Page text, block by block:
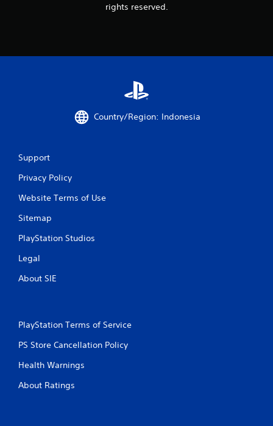
rights reserved.
Country/Region: Indonesia
Support
Privacy Policy
Website Terms of Use
Sitemap
PlayStation Studios
Legal
About SIE
PlayStation Terms of Service
PS Store Cancellation Policy
Health Warnings
About Ratings